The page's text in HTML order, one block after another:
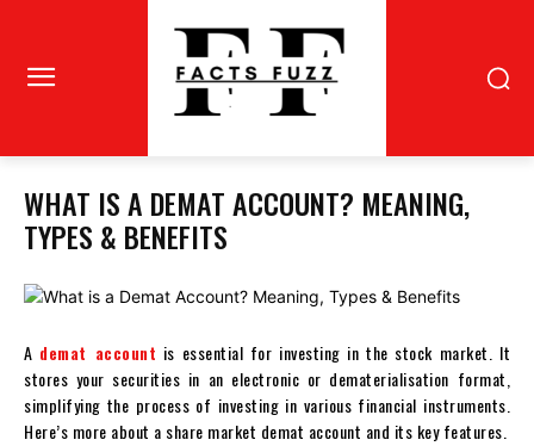
WHAT IS A DEMAT ACCOUNT? MEANING,
TYPES & BENEFITS
A demat account is essential for investing in the stock market. It
stores your securities in an electronic or dematerialisation format,
simplifying the process of investing in various financial instruments.
Here’s more about a share market demat account and its key features.